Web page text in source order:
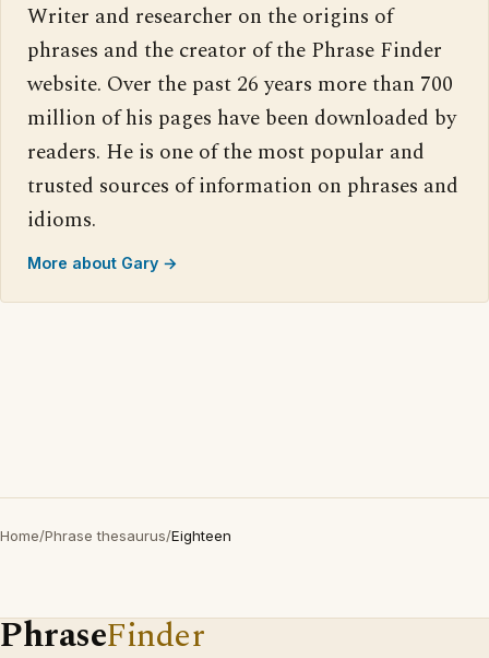
Writer and researcher on the origins of
phrases and the creator of the Phrase Finder
website. Over the past 26 years more than 700
million of his pages have been downloaded by
readers. He is one of the most popular and
trusted sources of information on phrases and
idioms.
More about Gary →
Home/Phrase thesaurus/Eighteen
PhraseFinder